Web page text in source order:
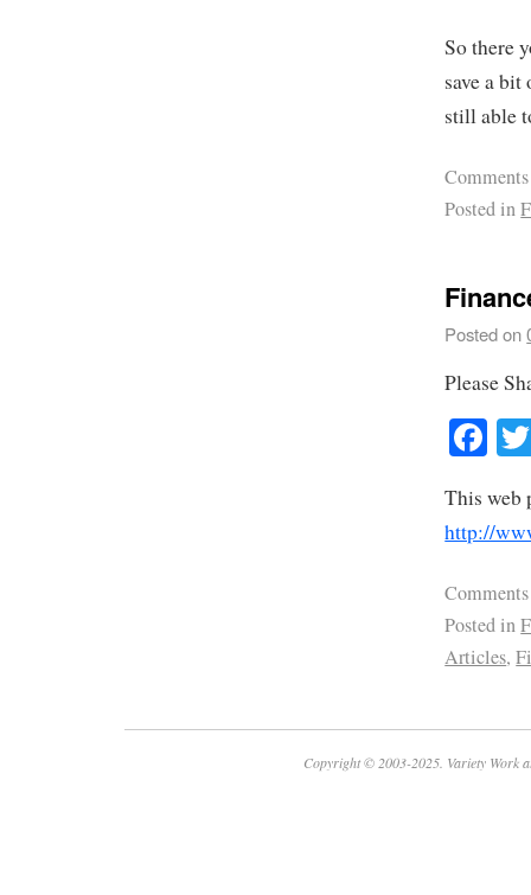
So there
save a
still able
Posted in
Posted on
Please
This web
http://
Posted in
Articles,
Copyright © 2003-2025. Variety Work